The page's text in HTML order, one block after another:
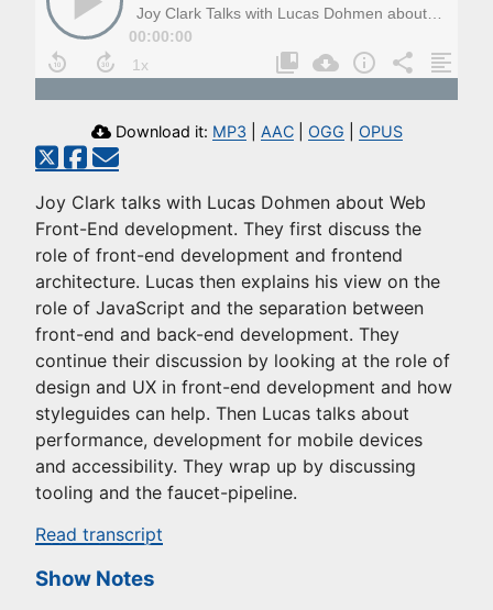
00:00:00
Download it: MP3 AAC| OGG OPUS
Joy Clark talks with Lucas Dohmen about Web
Front-End development. They first discuss the
role of front-end development and frontend
architecture. Lucas then explains his view on the
role of JavaScript and the separation between
front-end and back-end development. They
continue their discussion by looking at the role of
design and UX in front-end development and how
styleguides can help. Then Lucas talks about
performance, development for mobile devices
and accessibility. They wrap up by discussing
tooling and the faucet-pipeline.
Read transcript
Show Notes